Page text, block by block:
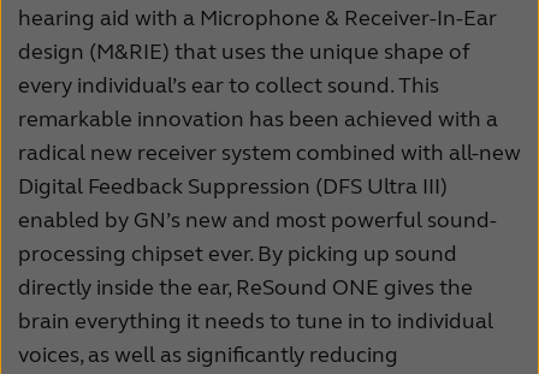
hearing aid with a Microphone & Receiver-In-Ear
design (M&RIE) that uses the unique shape of
every individual’s ear to collect sound. This
remarkable innovation has been achieved with a
radical new receiver system combined with all-new
Digital Feedback Suppression (DFS Ultra III)
enabled by GN’s new and most powerful sound-
processing chipset ever. By picking up sound
directly inside the ear, ReSound ONE gives the
brain everything it needs to tune in to individual
voices, as well as significantly reducing